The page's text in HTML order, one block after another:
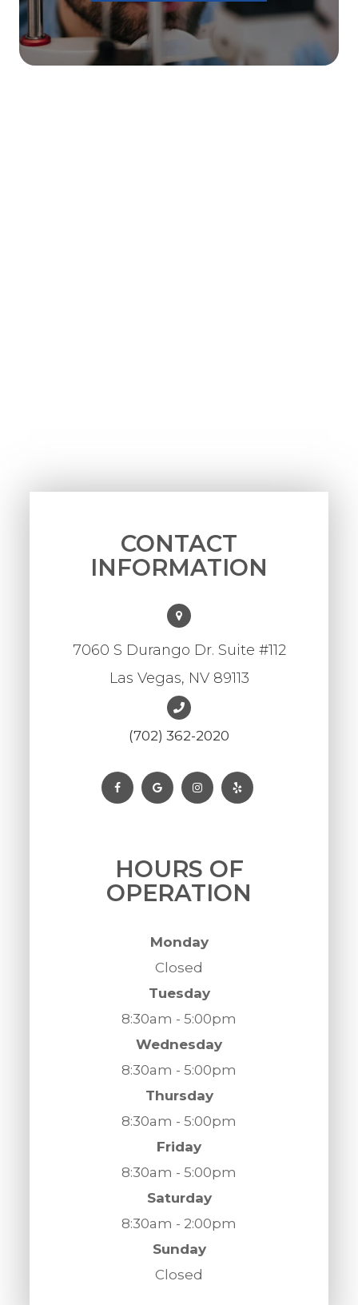
CONTACT
INFORMATION
7060 S Durango Dr. Suite #112
Las Vegas, NV 89113
(702) 362-2020
HOURS OF
OPERATION
Monday
Closed
Tuesday
8:30am - 5:00pm
Wednesday
8:30am - 5:00pm
Thursday
8:30am - 5:00pm
Friday
8:30am - 5:00pm
Saturday
8:30am - 2:00pm
Sunday
Closed